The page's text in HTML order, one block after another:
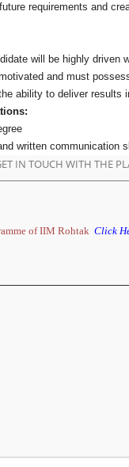
requirements and
will be highly driven
and must
ability to deliver results
written communication
IN TOUCH WITH THE
of IIM Rohtak Click